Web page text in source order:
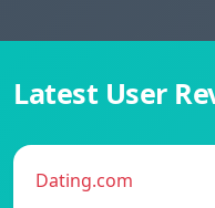
Latest User
Dating.com